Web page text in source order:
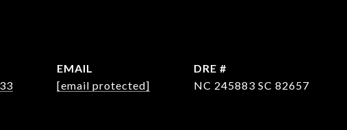
EMAIL
[email protected]
DRE #
NC 245883 SC 82657